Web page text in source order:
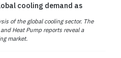
cooling demand as
of the global cooling sector. The
Heat Pump reports reveal a
market.